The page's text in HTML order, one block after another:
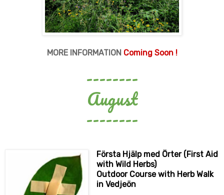
MORE INFORMATION Coming Soon !
--------
August
--------
Första Hjälp med Örter (First Aid
with Wild Herbs)
Outdoor Course with Herb Walk
in Vedjeön